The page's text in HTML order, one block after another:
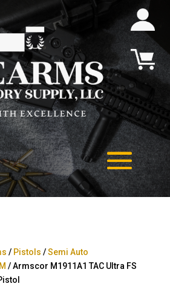
/ Pistols /Semi Auto
/ Armscor M1911A1 TAC Ultra FS